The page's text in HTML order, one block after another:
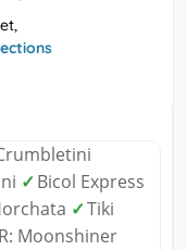
✓Bicol Express
✓Tiki
Moonshiner